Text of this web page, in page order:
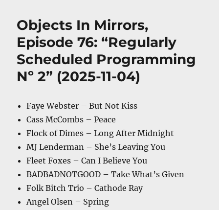
Objects In Mirrors,
Episode 76: “Regularly
Scheduled Programming
Nº 2” (2025-11-04)
Faye Webster – But Not Kiss
Cass McCombs – Peace
Flock of Dimes – Long After Midnight
MJ Lenderman – She’s Leaving You
Fleet Foxes – Can I Believe You
BADBADNOTGOOD – Take What’s Given
Folk Bitch Trio – Cathode Ray
Angel Olsen – Spring